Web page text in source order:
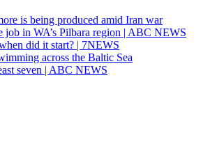
is being produced amid Iran war
in WA’s Pilbara region | ABC NEWS
did it start? | 7NEWS
across the Baltic Sea
seven | ABC NEWS